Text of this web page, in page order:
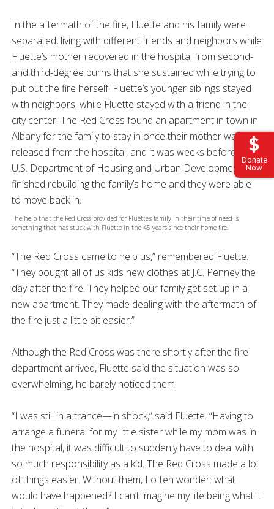
Donate
Now
In the aftermath of the fire, Fluette and his family were
separated, living with different friends and neighbors while
Fluette’s mother recovered in the hospital from second-
and third-degree burns that she sustained while trying to
put out the fire herself. Fluette’s younger siblings stayed
with neighbors, while Fluette stayed with a friend in the
city center. The Red Cross found an apartment in town in
Albany for the family to stay in once their mother was
released from the hospital, and it was weeks before the
U.S. Department of Housing and Urban Development
finished rebuilding the family’s home and they were able
to move back in.
The help that the Red Cross provided for Fluette’s family in their time of need is
something that has stuck with Fluette in the 45 years since their home fire.
“The Red Cross came to help us,” remembered Fluette.
“They bought all of us kids new clothes at J.C. Penney the
day after the fire. They helped our family get set up in a
new apartment. They made dealing with the aftermath of
the fire just a little bit easier.”
Although the Red Cross was there shortly after the fire
department arrived, Fluette said the situation was so
overwhelming, he barely noticed them.
“I was still in a trance—in shock,” said Fluette. “Having to
arrange a funeral for my little sister while my mom was in
the hospital, it was difficult to suddenly have to deal with
so much responsibility as a kid. The Red Cross made a lot
of things easier. Without them, I often wonder: what
would have happened? I can’t imagine my life being what it